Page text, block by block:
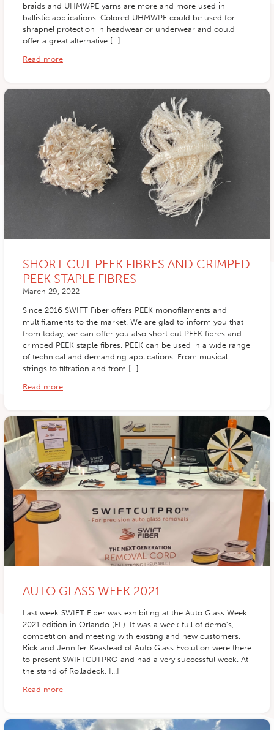
braids and UHMWPE yarns are more and more used in
ballistic applications. Colored UHMWPE could be used for
shrapnel protection in headwear or underwear and could
offer a great alternative […]
Read more
SHORT CUT PEEK FIBRES AND CRIMPED
PEEK STAPLE FIBRES
March 29, 2022
Since 2016 SWIFT Fiber offers PEEK monofilaments and
multifilaments to the market. We are glad to inform you that
from today, we can offer you also short cut PEEK fibres and
crimped PEEK staple fibres. PEEK can be used in a wide range
of technical and demanding applications. From musical
strings to filtration and from […]
Read more
AUTO GLASS WEEK 2021
Last week SWIFT Fiber was exhibiting at the Auto Glass Week
2021 edition in Orlando (FL). It was a week full of demo’s,
competition and meeting with existing and new customers.
Rick and Jennifer Keastead of Auto Glass Evolution were there
to present SWIFTCUTPRO and had a very successful week. At
the stand of Rolladeck, […]
Read more